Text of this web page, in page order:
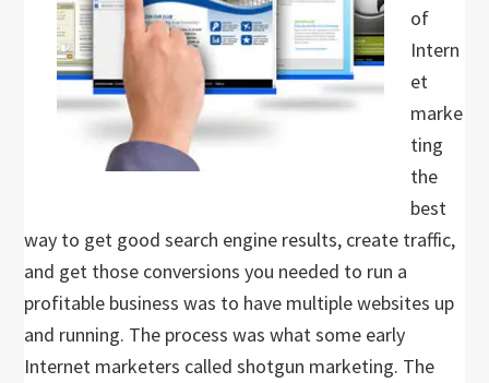
of
Intern
et
marke
ting
the
best
way to get good search engine results, create traffic,
and get those conversions you needed to run a
profitable business was to have multiple websites up
and running. The process was what some early
Internet marketers called shotgun marketing. The